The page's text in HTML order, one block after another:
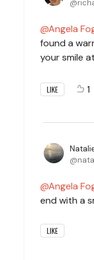
Angela
found a
your smile
LIKE 1
Angela
end with a
LIKE